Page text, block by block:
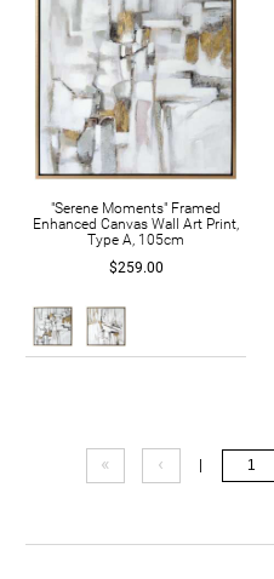
"Serene Moments" Framed
Enhanced Canvas Wall Art Print,
Type A, 105cm
$259.00
« ‹